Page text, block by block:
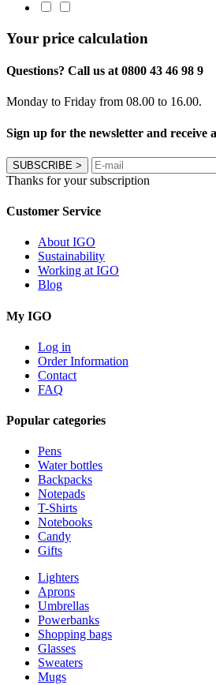
Your price calculation
Questions? Call us at 0800 43 46 98 9
Monday to Friday from 08.00 to 16.00.
Sign up for the newsletter and receive
SUBSCRIBE >
Thanks for your subscription
Customer Service
About IGO
Sustainability
Working at IGO
Blog
My IGO
Log in
Order Information
Contact
FAQ
Popular categories
Pens
Water bottles
Backpacks
Notepads
T-Shirts
Notebooks
Candy
Gifts
Lighters
Aprons
Umbrellas
Powerbanks
Shopping bags
Glasses
Sweaters
Mugs